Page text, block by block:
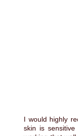
I would highly
skin is